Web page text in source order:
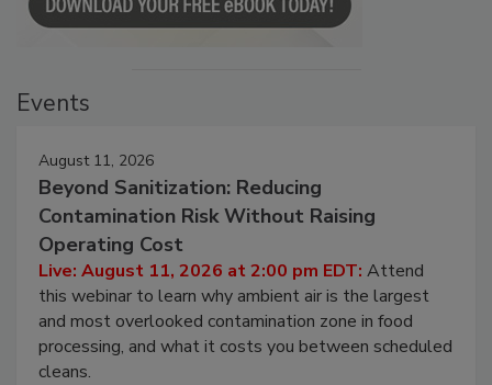
Events
August 11, 2026
Beyond Sanitization: Reducing
Contamination Risk Without Raising
Operating Cost
Live: August 11, 2026 at 2:00 pm EDT: Attend
this webinar to learn why ambient air is the largest
and most overlooked contamination zone in food
processing, and what it costs you between scheduled
cleans.